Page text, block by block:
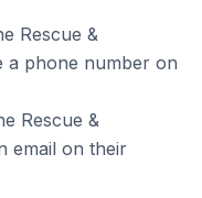
Rescue &
a phone number on
Rescue &
email on their